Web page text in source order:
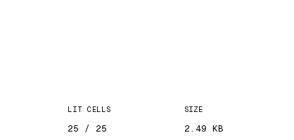
LIT CELLS
25 / 25
SIZE
2.49 KB